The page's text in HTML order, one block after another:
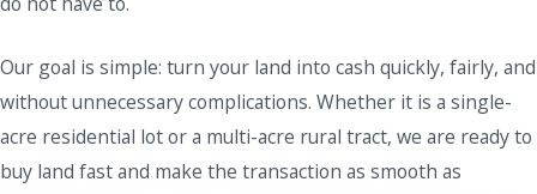
Our goal is simple: turn your land into cash quickly, fairly, and
without unnecessary complications. Whether it is a single-
acre residential lot or a multi-acre rural tract, we are ready to
buy land fast and make the transaction as smooth as